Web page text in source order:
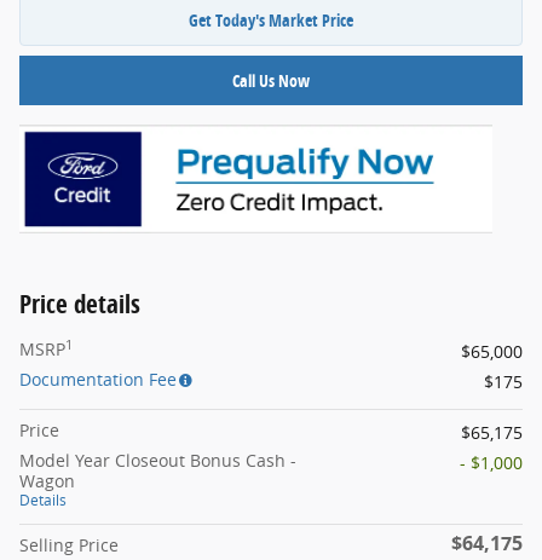
Get Today's Market Price
Call Us Now
Price details
MSRP1
$65,000
Documentation Fee
$175
Price
$65,175
Model Year Closeout Bonus Cash -
Wagon
Details
- $1,000
Selling Price $64,175